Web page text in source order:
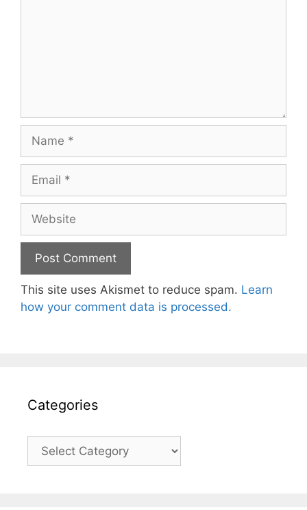
This site uses Akismet to reduce spam. Learn
how your comment data is processed.
Categories
Categories